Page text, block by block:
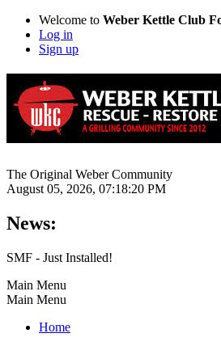
Welcome to Weber Kettle Club
Log in
Sign up
The Original Weber Community
August 05, 2026, 07:18:20 PM
News:
SMF - Just Installed!
Main Menu
Main Menu
Home